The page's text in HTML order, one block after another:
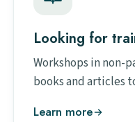
Looking for
Workshops in non-
books and articles
Learn more